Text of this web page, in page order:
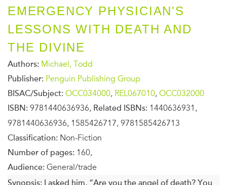
EMERGENCY PHYSICIAN'S
LESSONS WITH DEATH AND
THE DIVINE
Authors: Michael, Todd
Publisher: Penguin Publishing Group
BISAC/Subject: OCC034000, REL067010, OCC032000
ISBN: 9781440636936, Related ISBNs: 1440636931,
9781440636936, 1585426717, 9781585426713
Classification: Non-Fiction
Number of pages: 160,
Audience: General/trade
Synopsis: I asked him, “Are you the angel of death? You